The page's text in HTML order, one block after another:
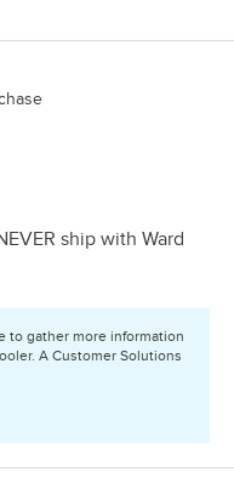
ship with Ward
to gather more information
A Customer Solutions